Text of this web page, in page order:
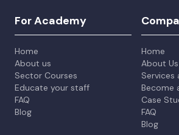
For Academy
Home
About us
Sector Courses
Educate your staff
FAQ
Blog
Home
About Us
Services
Become
Case
FAQ
Blog